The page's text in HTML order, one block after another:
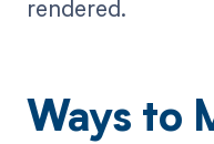
rendered.
Ways to